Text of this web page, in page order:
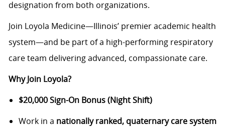
designation from both organizations.
Join Loyola Medicine—Illinois’ premier academic health
system—and be part of a high-performing respiratory
care team delivering advanced, compassionate care.
Why Join Loyola?
$20,000 Sign-On Bonus (Night Shift)
Work in a nationally ranked, quaternary care system